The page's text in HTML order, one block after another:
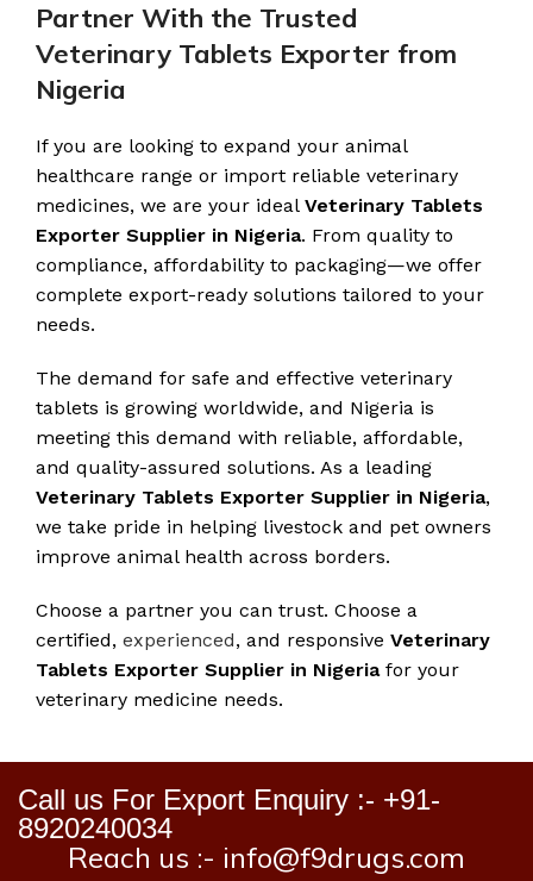
Partner With the Trusted
Veterinary Tablets Exporter from
Nigeria
If you are looking to expand your animal
healthcare range or import reliable veterinary
medicines, we are your ideal Veterinary Tablets
Exporter Supplier in Nigeria. From quality to
compliance, affordability to packaging—we offer
complete export-ready solutions tailored to your
needs.
The demand for safe and effective veterinary
tablets is growing worldwide, and Nigeria is
meeting this demand with reliable, affordable,
and quality-assured solutions. As a leading
Veterinary Tablets Exporter Supplier in Nigeria,
we take pride in helping livestock and pet owners
improve animal health across borders.
Choose a partner you can trust. Choose a
certified, experienced, and responsive Veterinary
Tablets Exporter Supplier in Nigeria for your
veterinary medicine needs.
Call us For Export Enquiry :- +91-
8920240034
Reach us :- info@f9drugs.com